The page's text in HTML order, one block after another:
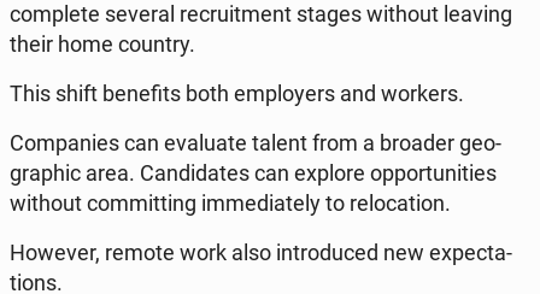
com­ple­te several re­cru­it­ment stages without leaving
their home country.
This shift be­ne­fits both em­ploy­ers and workers.
Com­pa­nies can eva­lu­ate talent from a broader geo­
gra­phic area. Can­di­da­tes can explore op­por­tu­ni­ties
without com­mit­ting im­me­dia­te­ly to re­lo­ca­tion.
However, remote work also in­tro­du­ced new expec­ta­
tions.